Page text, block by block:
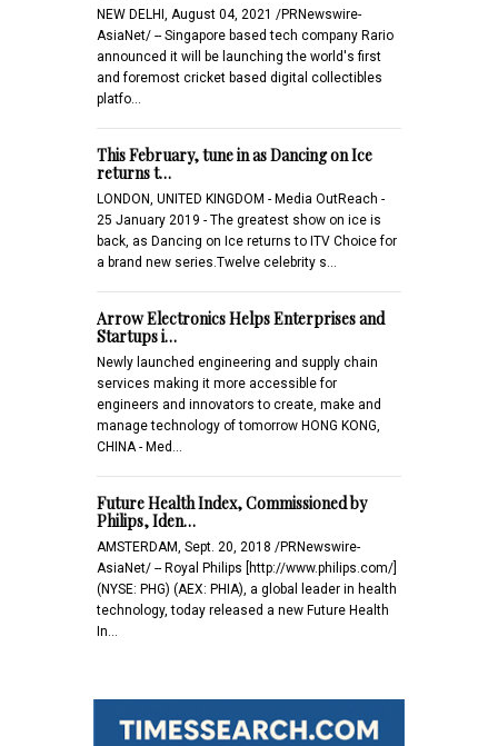
NEW DELHI, August 04, 2021 /PRNewswire-
AsiaNet/ -- Singapore based tech company Rario
announced it will be launching the world's first
and foremost cricket based digital collectibles
platfo…
This February, tune in as Dancing on Ice
returns t…
LONDON, UNITED KINGDOM - Media OutReach -
25 January 2019 - The greatest show on ice is
back, as Dancing on Ice returns to ITV Choice for
a brand new series.Twelve celebrity s…
Arrow Electronics Helps Enterprises and
Startups i…
Newly launched engineering and supply chain
services making it more accessible for
engineers and innovators to create, make and
manage technology of tomorrow HONG KONG,
CHINA - Med…
Future Health Index, Commissioned by
Philips, Iden…
AMSTERDAM, Sept. 20, 2018 /PRNewswire-
AsiaNet/ -- Royal Philips [http://www.philips.com/]
(NYSE: PHG) (AEX: PHIA), a global leader in health
technology, today released a new Future Health
In…